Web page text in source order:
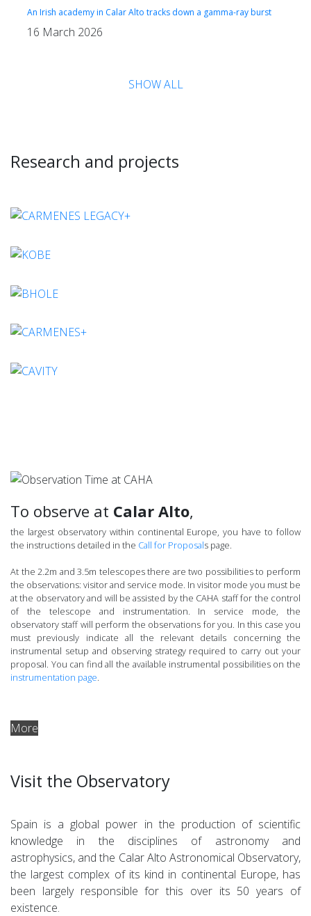
An Irish academy in Calar Alto tracks down a gamma-ray burst
16 March 2026
SHOW ALL
Research and projects
To observe at Calar Alto,
the largest observatory within continental Europe, you have to follow
the instructions detailed in the Call for Proposals page.
At the 2.2m and 3.5m telescopes there are two possibilities to perform
the observations: visitor and service mode. In visitor mode you must be
at the observatory and will be assisted by the CAHA staff for the control
of the telescope and instrumentation. In service mode, the
observatory staff will perform the observations for you. In this case you
must previously indicate all the relevant details concerning the
instrumental setup and observing strategy required to carry out your
proposal. You can find all the available instrumental possibilities on the
instrumentation page.
More
Visit the Observatory
Spain is a global power in the production of scientific
knowledge in the disciplines of astronomy and
astrophysics, and the Calar Alto Astronomical Observatory,
the largest complex of its kind in continental Europe, has
been largely responsible for this over its 50 years of
existence.